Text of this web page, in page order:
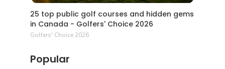
25 top public golf courses and hidden gems
in Canada - Golfers' Choice 2026
Golfers' Choice 2026
Popular